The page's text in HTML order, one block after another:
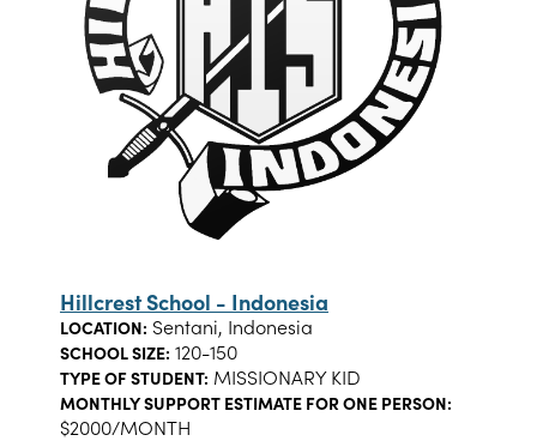
Hillcrest School - Indonesia
LOCATION: Sentani, Indonesia
SCHOOL SIZE: 120-150
TYPE OF STUDENT: MISSIONARY KID
MONTHLY SUPPORT ESTIMATE FOR ONE PERSON:
$2000/MONTH